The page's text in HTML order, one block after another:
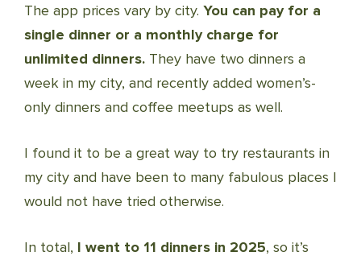
The app prices vary by city. You can pay for a
single dinner or a monthly charge for
unlimited dinners. They have two dinners a
week in my city, and recently added women’s-
only dinners and coffee meetups as well.
I found it to be a great way to try restaurants in
my city and have been to many fabulous places I
would not have tried otherwise.
In total, I went to 11 dinners in 2025, so it’s